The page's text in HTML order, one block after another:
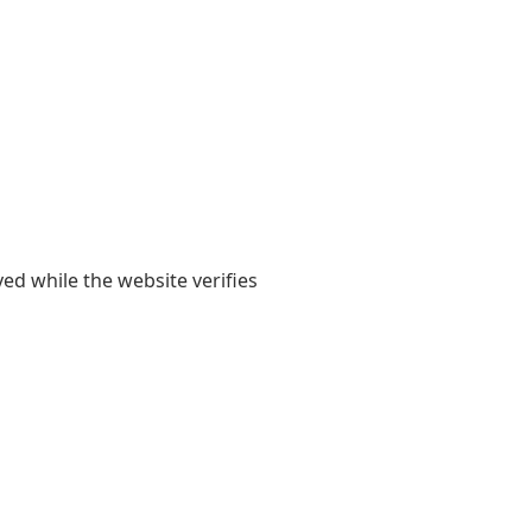
while the website verifies